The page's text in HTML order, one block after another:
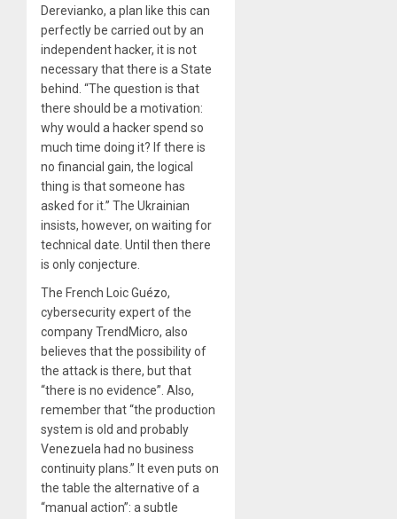
Derevianko, a plan like this can
perfectly be carried out by an
independent hacker, it is not
necessary that there is a State
behind. “The question is that
there should be a motivation:
why would a hacker spend so
much time doing it? If there is
no financial gain, the logical
thing is that someone has
asked for it.” The Ukrainian
insists, however, on waiting for
technical date. Until then there
is only conjecture.
The French Loic Guézo,
cybersecurity expert of the
company TrendMicro, also
believes that the possibility of
the attack is there, but that
“there is no evidence”. Also,
remember that “the production
system is old and probably
Venezuela had no business
continuity plans.” It even puts on
the table the alternative of a
“manual action”: a subtle